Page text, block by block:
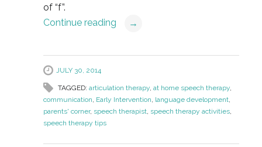
of “f”.
Continue reading
→
JULY 30, 2014
TAGGED: articulation therapy, at home speech therapy,
communication, Early Intervention, language development,
parents' corner, speech therapist, speech therapy activities,
speech therapy tips